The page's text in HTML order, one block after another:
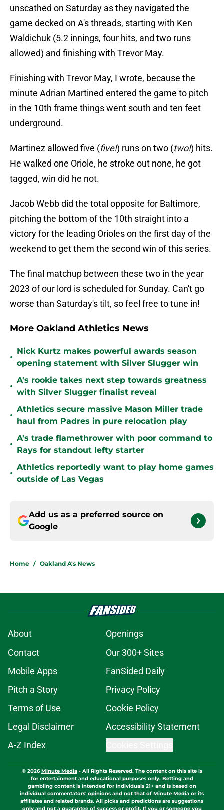
unscathed on Saturday as they navigated the
game decked on A's threads, starting with Ken
Waldichuk (5.2 innings, four hits, and two runs
allowed) and finishing with Trevor May.
Finishing with Trevor May, I wrote, because the
minute Adrian Martined entered the game to pitch
in the 10th frame things went south and ten feet
underground.
Martinez allowed five (five!) runs on two (two!) hits.
He walked one Oriole, he stroke out none, he got
tagged, win did he not.
Jacob Webb did the total opposite for Baltimore,
pitching the bottom of the 10th straight into a
victory for the leading Orioles on the first day of the
weekend to get them the second win of this series.
The final matchup between these two in the year
2023 of our lord is scheduled for Sunday. Can't go
worse than Saturday's tilt, so feel free to tune in!
More Oakland Athletics News
•
Nick Kurtz makes powerful awards season
opening statement with Silver Slugger win
•
A's rookie takes next step towards greatness
with Silver Slugger finalist reveal
•
Athletics secure massive Mason Miller trade
haul from Padres in pure relocation play
•
A's trade flamethrower with poor command to
Rays for standout lefty starter
•
Athletics reportedly want to play home games
outside of Las Vegas
Add us as a preferred source on
Google
Home / Oakland A's News
About
Openings
Contact
Our 300+ Sites
Mobile Apps
FanSided Daily
Pitch a Story
Privacy Policy
Terms of Use
Cookie Policy
Legal Disclaimer
Accessibility Statement
A-Z Index
© 2026Minute Media- All Rights Reserved. The content on this site is
for entertainment and educational purposes only. Betting and
gambling content is intended for individuals 21+ and is based on
individual commentators' opinions and not that of Minute Media or its
affiliates and related brands. All picks and predictions are suggestions